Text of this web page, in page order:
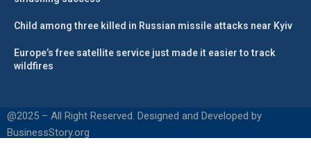
Child among three killed in Russian missile attacks near Kyiv
Europe’s free satellite service just made it easier to track
wildfires
@2025 – All Right Reserved. Designed and Developed by
BusinessStory.org